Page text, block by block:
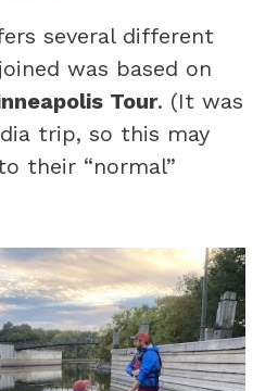
several different
was based on
Tour. (It was
trip, so this may
their “normal”